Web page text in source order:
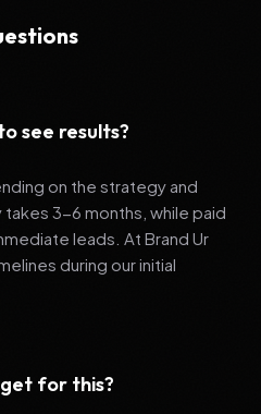
see results?
on the strategy and
3-6 months, while paid
leads. At Brand Ur
during our initial
for this?